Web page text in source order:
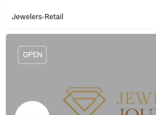
Jewelers-Retail
OPEN